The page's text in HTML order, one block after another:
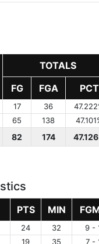
TOTALS
FG
FGA PCT
17 36
65 138
82 174
PTS MIN
24 32 9 -
19 35 7 -